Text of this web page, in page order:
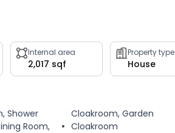
Internal area
2,017 sqf
Property type
House
Shower
Room,
Cloakroom, Garden
Cloakroom